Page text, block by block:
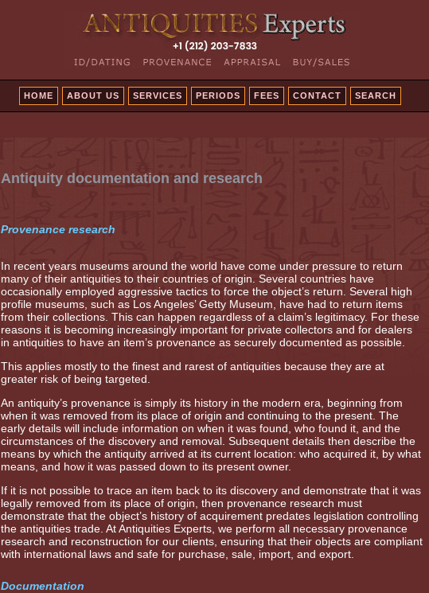
HOME ABOUT US SERVICES PERIODS FEES CONTACT SEARCH
Antiquity documentation and research
Provenance research
In recent years museums around the world have come under pressure to return
many of their antiquities to their countries of origin. Several countries have
occasionally employed aggressive tactics to force the object’s return. Several high
profile museums, such as Los Angeles’ Getty Museum, have had to return items
from their collections. This can happen regardless of a claim’s legitimacy. For these
reasons it is becoming increasingly important for private collectors and for dealers
in antiquities to have an item’s provenance as securely documented as possible.
This applies mostly to the finest and rarest of antiquities because they are at
greater risk of being targeted.
An antiquity’s provenance is simply its history in the modern era, beginning from
when it was removed from its place of origin and continuing to the present. The
early details will include information on when it was found, who found it, and the
circumstances of the discovery and removal. Subsequent details then describe the
means by which the antiquity arrived at its current location: who acquired it, by what
means, and how it was passed down to its present owner.
If it is not possible to trace an item back to its discovery and demonstrate that it was
legally removed from its place of origin, then provenance research must
demonstrate that the object’s history of acquirement predates legislation controlling
the antiquities trade. At Antiquities Experts, we perform all necessary provenance
research and reconstruction for our clients, ensuring that their objects are compliant
with international laws and safe for purchase, sale, import, and export.
Documentation